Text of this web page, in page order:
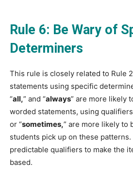
Rule 6: Be Wary of
Determiners
This rule is closely related to Rule
statements using specific
“all,” and “always” are more likely
worded statements, using
or “sometimes,” are more likely to
students pick up on these
predictable qualifiers to make the
based.